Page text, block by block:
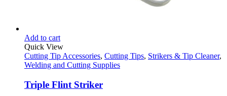
Add to cart
Quick View
Cutting Tip Accessories, Cutting Tips, Strikers & Tip Cleaner,
Welding and Cutting Supplies
Triple Flint Striker